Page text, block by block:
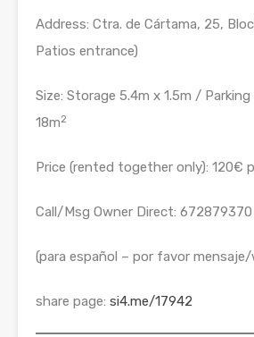
Address: Ctra. de Cártama, 25,
Patios entrance)
Size: Storage 5.4m x 1.5m /
18m2
Price (rented together only): 120€
Call/Msg Owner Direct: 672879370
(para español – por favor
share page: si4.me/17942